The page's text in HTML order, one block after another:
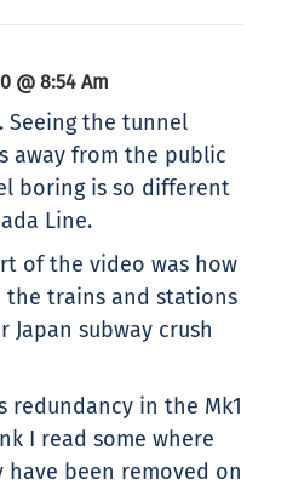
@ 8:54 Am
the tunnel
away from the public
boring is so different
Line.
of the video was how
the trains and stations
subway crush
redundancy in the Mk1
I read some where
been removed on